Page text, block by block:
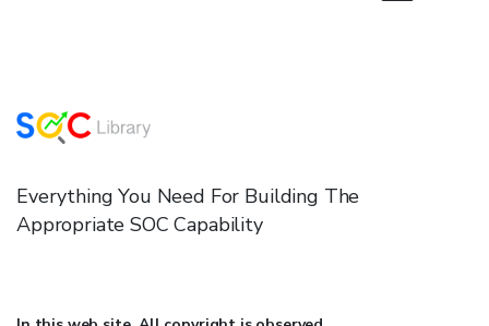
Everything You Need For Building The
Appropriate SOC Capability